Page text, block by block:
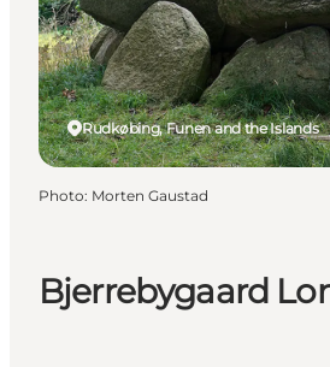
Bjerrebygaard
Rudkøbing, Funen and the Islands
Photo: Morten Gaustad